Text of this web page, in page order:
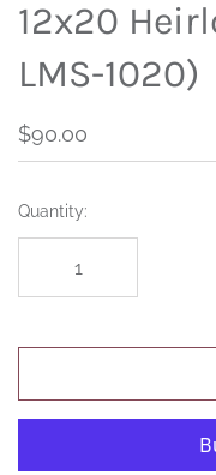
12x20
LMS-1020)
$90.00
Quantity: